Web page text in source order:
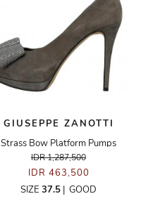
GIUSEPPE ZANOTTI
Strass Bow Platform Pumps
IDR 1,287,500
IDR 463,500
SIZE 37.5 | GOOD